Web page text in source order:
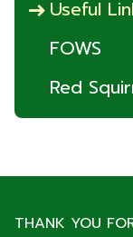
Useful
FOWS
Red
THANK YOU